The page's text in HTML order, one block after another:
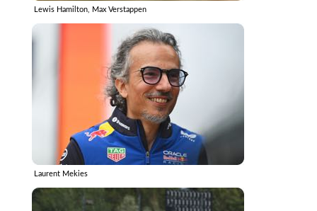
Lewis Hamilton, Max Verstappen
Laurent Mekies